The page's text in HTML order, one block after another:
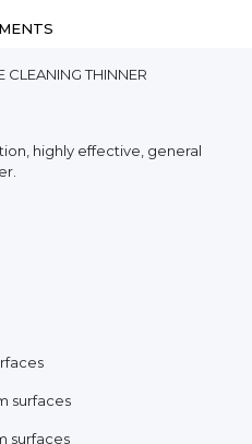
CLEANING THINNER
highly effective, general
surfaces
surfaces